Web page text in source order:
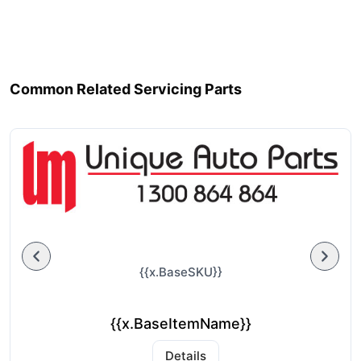
Common Related Servicing Parts
{{x.BaseSKU}}
{{x.BaseItemName}}
Details